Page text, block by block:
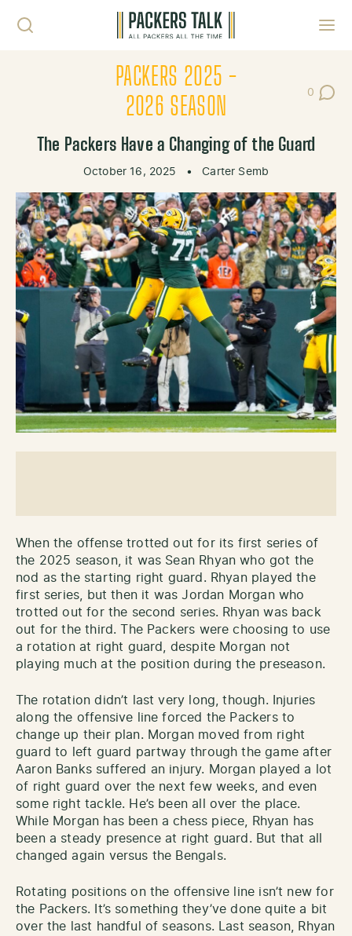
PACKERS 2025 -
2026 SEASON
0
Post
The Packers Have a Changing of the Guard
October 16, 2025 • Carter Semb
When the offense trotted out for its first series of
the 2025 season, it was Sean Rhyan who got the
nod as the starting right guard. Rhyan played the
first series, but then it was Jordan Morgan who
trotted out for the second series. Rhyan was back
out for the third. The Packers were choosing to use
a rotation at right guard, despite Morgan not
playing much at the position during the preseason.
The rotation didn’t last very long, though. Injuries
along the offensive line forced the Packers to
change up their plan. Morgan moved from right
guard to left guard partway through the game after
Aaron Banks suffered an injury. Morgan played a lot
of right guard over the next few weeks, and even
some right tackle. He’s been all over the place.
While Morgan has been a chess piece, Rhyan has
been a steady presence at right guard. But that all
changed again versus the Bengals.
Rotating positions on the offensive line isn’t new for
the Packers. It’s something they’ve done quite a bit
over the last handful of seasons. Last season, Rhyan